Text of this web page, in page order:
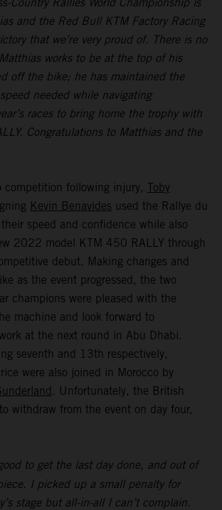
and the Red Bull KTM Factory Racing
that we’re very proud of. There is no
works to be at the top of his
off the bike; he has maintained the
needed while navigating
races to bring home the trophy with
Congratulations to Matthias and the
competition following injury, Toby
Kevin Benavides used the Rallye du
speed and confidence while also
2022 model KTM 450 RALLY through
debut. Making changes and
as the event progressed, the two
champions were pleased with the
machine and look forward to
at the next round in Abu Dhabi.
seventh and 13th respectively,
were also joined in Morocco by
. Unfortunately, the British
withdraw from the event on day four,
to get the last day done, and out of
I picked up a small penalty for
stage but all-in-all I can’t complain.